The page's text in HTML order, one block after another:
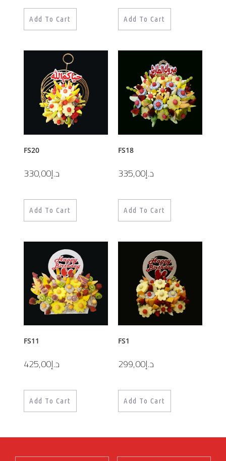
Add To Cart Add To Cart
FS20
د.إ330,00
Add To Cart
FS18
د.إ335,00
Add To Cart
FS11
د.إ425,00
Add To Cart
FS1
د.إ299,00
Add To Cart